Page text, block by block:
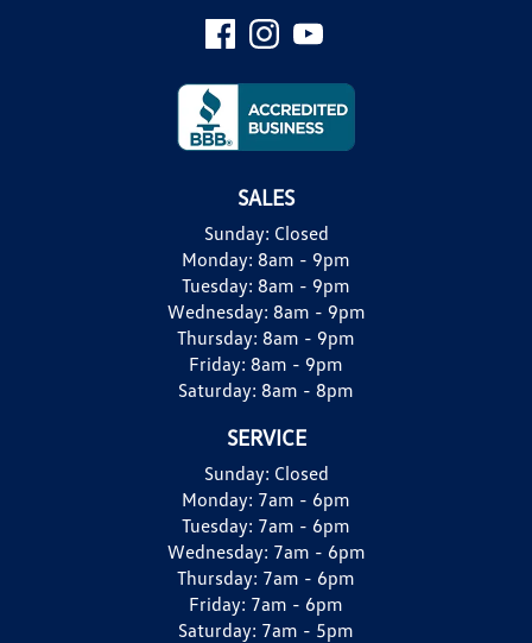
SALES
Sunday: Closed
Monday: 8am - 9pm
Tuesday: 8am - 9pm
Wednesday: 8am - 9pm
Thursday: 8am - 9pm
Friday: 8am - 9pm
Saturday: 8am - 8pm
SERVICE
Sunday: Closed
Monday: 7am - 6pm
Tuesday: 7am - 6pm
Wednesday: 7am - 6pm
Thursday: 7am - 6pm
Friday: 7am - 6pm
Saturday: 7am - 5pm